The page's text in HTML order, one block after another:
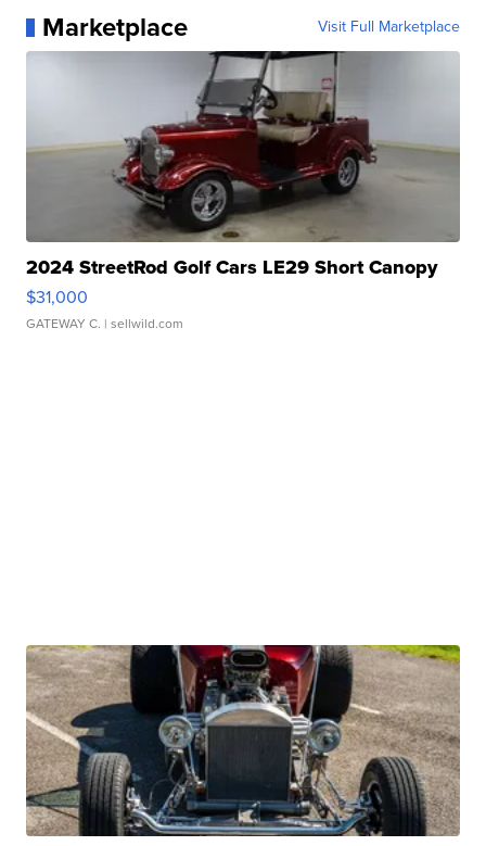
Marketplace Visit Full Marketplace
2024 StreetRod Golf Cars LE29 Short Canopy
$31,000
GATEWAY C. | sellwild.com